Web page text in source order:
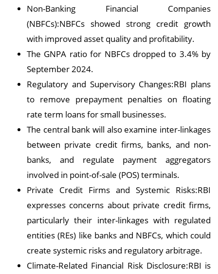
Non-Banking Financial Companies
(NBFCs):NBFCs showed strong credit growth
with improved asset quality and profitability.
The GNPA ratio for NBFCs dropped to 3.4% by
September 2024.
Regulatory and Supervisory Changes:RBI plans
to remove prepayment penalties on floating
rate term loans for small businesses.
The central bank will also examine inter-linkages
between private credit firms, banks, and non-
banks, and regulate payment aggregators
involved in point-of-sale (POS) terminals.
Private Credit Firms and Systemic Risks:RBI
expresses concerns about private credit firms,
particularly their inter-linkages with regulated
entities (REs) like banks and NBFCs, which could
create systemic risks and regulatory arbitrage.
Climate-Related Financial Risk Disclosure:RBI is